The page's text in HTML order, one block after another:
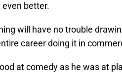
better.
will have no trouble
career doing it in
at comedy as he was at